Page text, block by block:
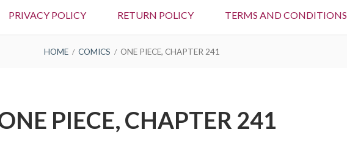
PRIVACY POLICY RETURN POLICY TERMS AND CONDITIONS
HOME COMICS ONE PIECE, CHAPTER 241
PIECE, CHAPTER 241